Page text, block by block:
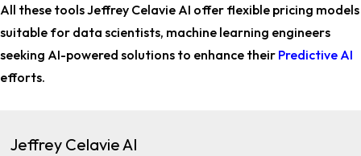
All these tools Jeffrey Celavie AI offer flexible pricing models
suitable for data scientists, machine learning engineers
seeking AI-powered solutions to enhance their Predictive AI
efforts.
Jeffrey Celavie AI